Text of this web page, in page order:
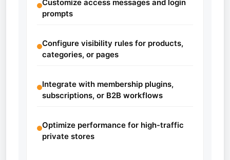
Customize access messages and login
prompts
Configure visibility rules for products,
categories, or pages
Integrate with membership plugins,
subscriptions, or B2B workflows
Optimize performance for high-traffic
private stores